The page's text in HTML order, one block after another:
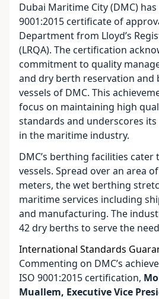
Dubai Maritime City (DMC)
9001:2015 certificate of
Department from Lloyd’s
(LRQA). The certification
commitment to quality
and dry berth reservation and
vessels of DMC. This
focus on maintaining high
standards and underscores
in the maritime industry.
DMC’s berthing facilities
vessels. Spread over an area
meters, the wet berthing
maritime services including
and manufacturing. The
42 dry berths to serve the
International Standards
Commenting on DMC’s
ISO 9001:2015 certification,
Muallem, Executive Vice